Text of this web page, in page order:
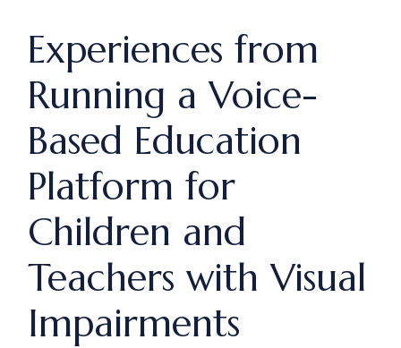
Experiences from
Running a Voice-
Based Education
Platform for
Children and
Teachers with Visual
Impairments